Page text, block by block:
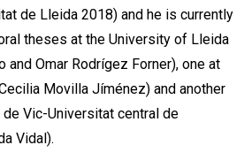
de Lleida 2018) and he is currently
theses at the University of Lleida
and Omar Rodrígez Forner), one at
Movilla Jíménez) and another
Vic-Universitat central de
Vidal).